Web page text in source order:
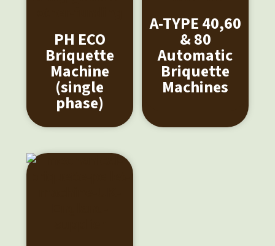
PH ECO
Briquette
Machine
(single
phase)
A-TYPE 40,60
& 80
Automatic
Briquette
Machines